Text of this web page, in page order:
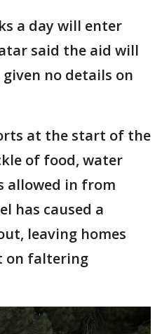
a day will enter
said the aid will
no details on
at the start of the
of food, water
allowed in from
has caused a
leaving homes
on faltering